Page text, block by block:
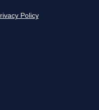
Policy